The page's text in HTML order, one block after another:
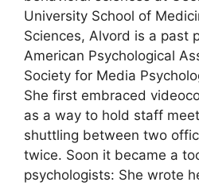
University School of
Sciences, Alvord is a past
American Psychological
Society for Media
She first embraced
as a way to hold staff
shuttling between two
twice. Soon it became a
psychologists: She wrote